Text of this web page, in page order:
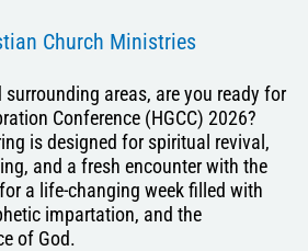
Church Ministries
areas, are you ready for
Conference (HGCC) 2026?
is designed for spiritual revival,
and a fresh encounter with the
a life-changing week filled with
impartation, and the
of God.